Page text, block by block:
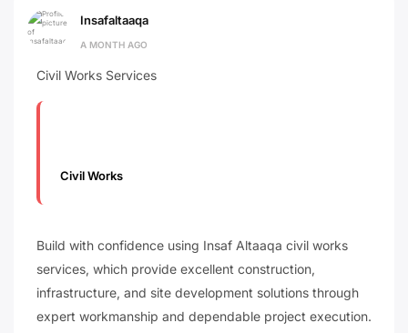
Insafaltaaqa
A MONTH AGO
Civil Works Services
Civil Works
Build with confidence using Insaf Altaaqa civil works
services, which provide excellent construction,
infrastructure, and site development solutions through
expert workmanship and dependable project execution.